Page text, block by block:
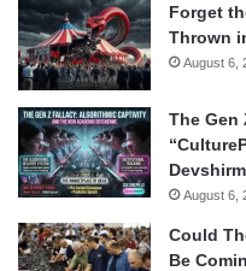
Forget
Thrown
August 6,
The Gen
August 6,
Could
Be